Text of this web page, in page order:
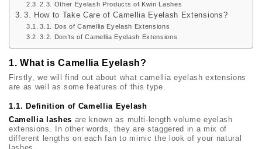
2.3. Other Eyelash Products of Kwin Lashes
3. How to Take Care of Camellia Eyelash Extensions?
3.1. Dos of Camellia Eyelash Extensions
3.2. Don’ts of Camellia Eyelash Extensions
1. What is Camellia Eyelash?
Firstly, we will find out about what camellia eyelash extensions
are as well as some features of this type.
1.1. Definition of Camellia Eyelash
Camellia lashes are known as multi-length volume eyelash
extensions. In other words, they are staggered in a mix of
different lengths on each fan to mimic the look of your natural